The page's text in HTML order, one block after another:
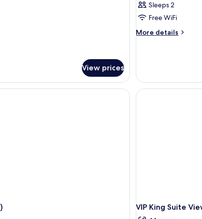
View prices
Sleeps 2
Free WiFi
More details
More
VIP King Suite